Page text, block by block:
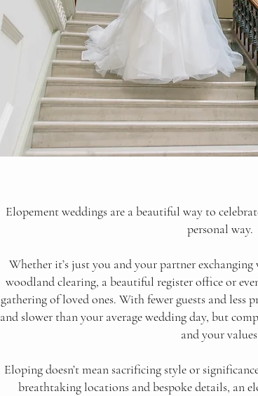
Elopement weddings are a beautiful way to
personal way.
Whether it’s just you and your partner
woodland clearing, a beautiful register office or
gathering of loved ones. With fewer guests and less
and slower than your average wedding day, but
and your
Eloping doesn’t mean sacrificing style or
breathtaking locations and bespoke details, an